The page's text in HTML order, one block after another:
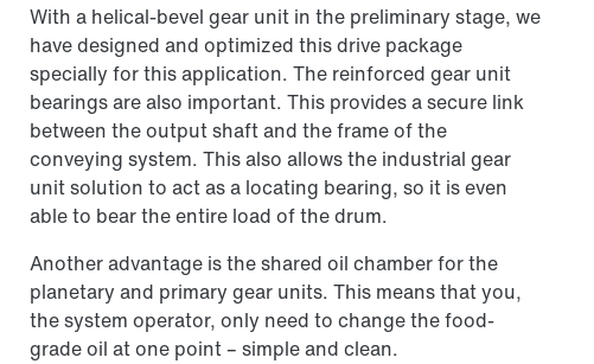
With a helical-bevel gear unit in the preliminary stage, we
have designed and optimized this drive package
specially for this application. The reinforced gear unit
bearings are also important. This provides a secure link
between the output shaft and the frame of the
conveying system. This also allows the industrial gear
unit solution to act as a locating bearing, so it is even
able to bear the entire load of the drum.
Another advantage is the shared oil chamber for the
planetary and primary gear units. This means that you,
the system operator, only need to change the food-
grade oil at one point – simple and clean.